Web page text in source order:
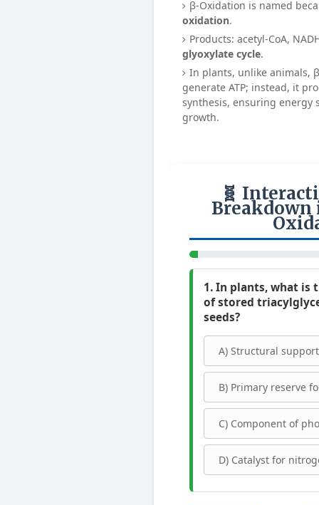
β-Oxidation is named
oxidation.
Products: acetyl-CoA,
glyoxylate cycle.
In plants, unlike animals,
generate ATP; instead, it
synthesis, ensuring energy
growth.
🧬
1. In plants, what is
of stored
seeds?
A) Structural
B) Primary reserve
C) Component of
D) Catalyst for